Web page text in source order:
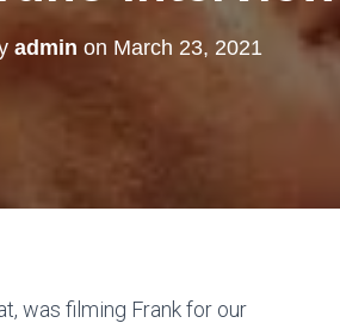
admin on March 23, 2021
was filming Frank for our